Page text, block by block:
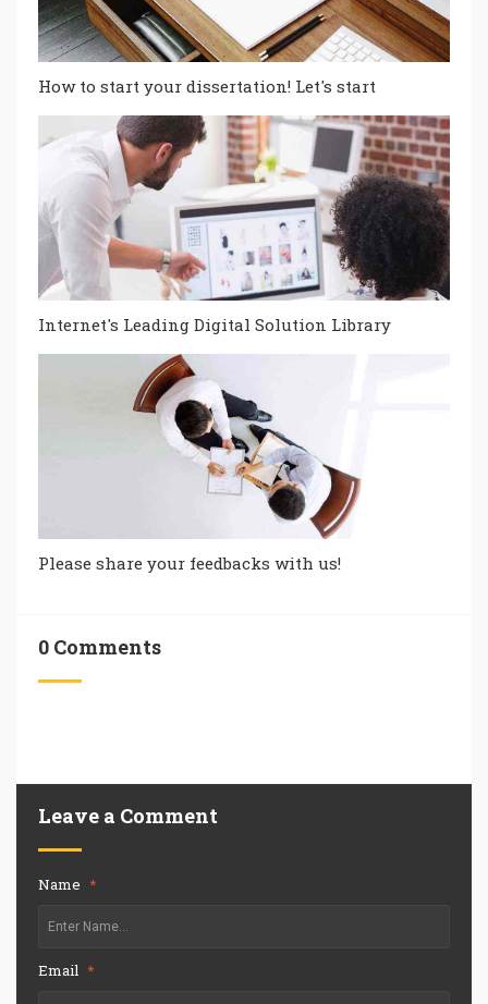
How to start your dissertation! Let's start
Internet's Leading Digital Solution Library
Please share your feedbacks with us!
0 Comments
Leave a Comment
Name *
Email *